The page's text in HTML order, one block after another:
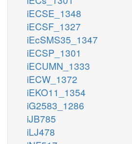
iECSE_1348
iECSF_1327
iEcSMS35_1347
iECSP_1301
iECUMN_1333
iECW_1372
iEKO11_1354
iG2583_1286
iJB785
iLJ478